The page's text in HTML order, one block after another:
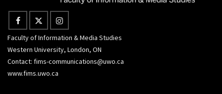
Faculty of Information & Media Studies
Western University, London, ON
Contact: fims-communications@uwo.ca
www.fims.uwo.ca